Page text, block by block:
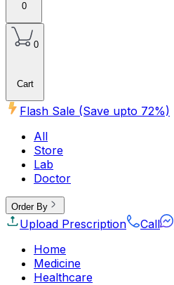
0
0
Cart
Flash Sale (Save upto 72%)
All
Store
Lab
Doctor
Order By
Upload Prescription Call
Home
Medicine
Healthcare